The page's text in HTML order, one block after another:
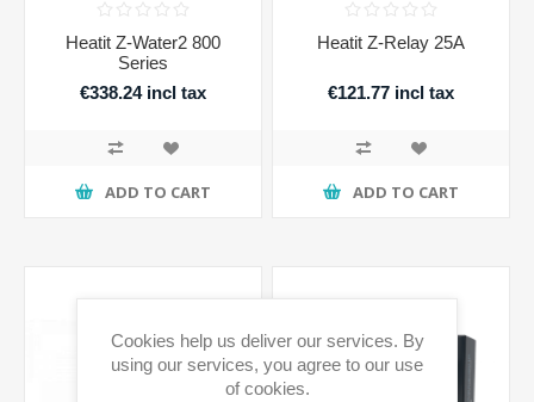
Heatit Z-Water2 800
Series
€338.24 incl tax
ADD TO CART
Heatit Z-Relay 25A
€121.77 incl tax
ADD TO CART
Cookies help us deliver our services. By
using our services, you agree to our use
of cookies.